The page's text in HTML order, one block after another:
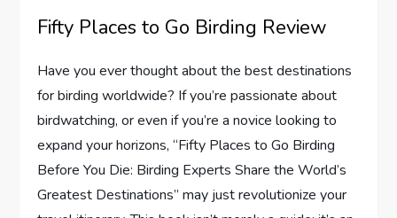
Fifty Places to Go Birding Review
Have you ever thought about the best destinations
for birding worldwide? If you’re passionate about
birdwatching, or even if you’re a novice looking to
expand your horizons, “Fifty Places to Go Birding
Before You Die: Birding Experts Share the World’s
Greatest Destinations” may just revolutionize your